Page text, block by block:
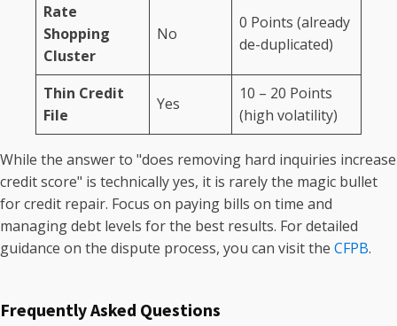
Rate
Shopping
Cluster
No
0 Points (already
de-duplicated)
Thin Credit
File
Yes
10 – 20 Points
(high volatility)
While the answer to "does removing hard inquiries increase
credit score" is technically yes, it is rarely the magic bullet
for credit repair. Focus on paying bills on time and
managing debt levels for the best results. For detailed
guidance on the dispute process, you can visit the CFPB.
Frequently Asked Questions